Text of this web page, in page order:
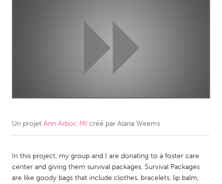
ARMENIA
Javakhk
Yerevan
AUSTRALIA
Adelaide
Fleurieu
Lake Mac
Lower Hunter
Newcastle
Sydney
CANADA
Kitchener-Waterloo
New Glasgow
Newmarket
Ottawa
Un projet Ann Arbor, MI créé par Alana Weems
In this project, my group and I are donating to a foster care
center and giving them survival packages. Survival Packages
are like goody bags that include clothes, bracelets, lip balm,